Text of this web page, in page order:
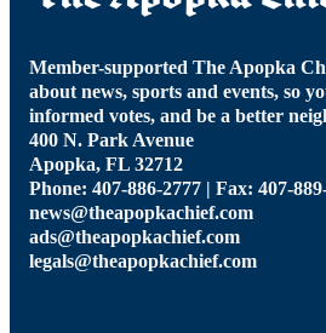
Member-supported The Apopka
about news, sports and events, so
informed votes, and be a better
400 N. Park Avenue
Apopka, FL 32712
Phone: 407-886-2777 | Fax: 407-
news@theapopkachief.com
ads@theapopkachief.com
legals@theapopkachief.com